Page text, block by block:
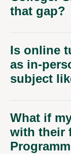
that gap?
Is online
as in-
subject
What if
with their